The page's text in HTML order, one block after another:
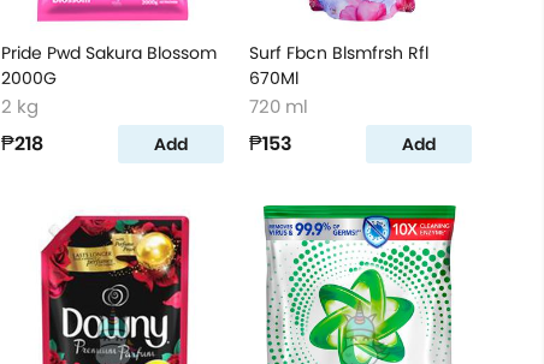
Pride Pwd Sakura Blossom
2000G
2 kg
₱218 Add
Surf Fbcn Blsmfrsh Rfl
670Ml
720 ml
₱153 Add